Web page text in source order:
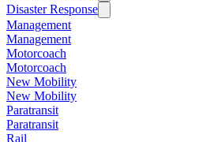
Disaster Response
Management
Management
Motorcoach
Motorcoach
New Mobility
New Mobility
Paratransit
Paratransit
Rail